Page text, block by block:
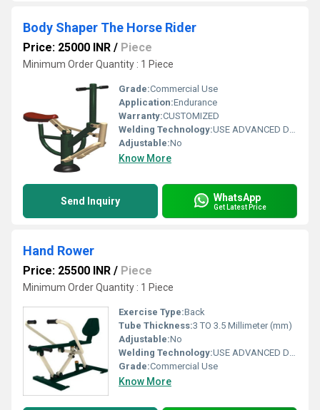
Body Shaper The Horse Rider
Price: 25000 INR / Piece
Minimum Order Quantity : 1 Piece
Grade:Commercial Use
Application:Endurance
Warranty:CUSTOMIZED
Welding Technology:USE ADVANCED DOUBLE EFFECT WELDING TECHNOLOGY FOR STABILITY
Adjustable:No
Know More
Send Inquiry WhatsApp
Get Latest Price
Hand Rower
Price: 25500 INR / Piece
Minimum Order Quantity : 1 Piece
Exercise Type:Back
Tube Thickness:3 TO 3.5 Millimeter (mm)
Adjustable:No
Welding Technology:USE ADVANCED DOUBLE EFFECT WELDING TECHNOLOGY FOR STABILITY
Grade:Commercial Use
Know More